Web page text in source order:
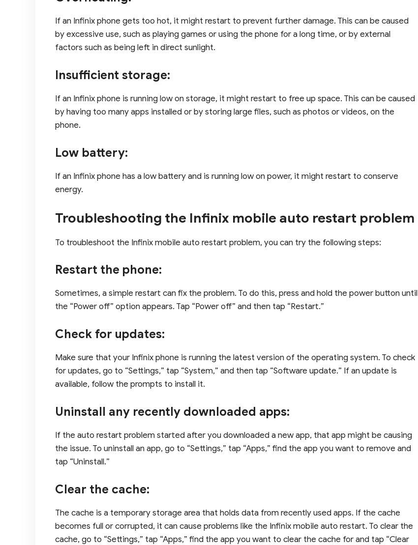
If an Infinix phone gets too hot, it might restart to prevent further damage. This can be caused
by excessive use, such as playing games or using the phone for a long time, or by external
factors such as being left in direct sunlight.
Insufficient storage:
If an Infinix phone is running low on storage, it might restart to free up space. This can be caused
by having too many apps installed or by storing large files, such as photos or videos, on the
phone.
Low battery:
If an Infinix phone has a low battery and is running low on power, it might restart to conserve
energy.
Troubleshooting the Infinix mobile auto restart problem
To troubleshoot the Infinix mobile auto restart problem, you can try the following steps:
Restart the phone:
Sometimes, a simple restart can fix the problem. To do this, press and hold the power button until
the “Power off” option appears. Tap “Power off” and then tap “Restart.”
Check for updates:
Make sure that your Infinix phone is running the latest version of the operating system. To check
for updates, go to “Settings,” tap “System,” and then tap “Software update.” If an update is
available, follow the prompts to install it.
Uninstall any recently downloaded apps:
If the auto restart problem started after you downloaded a new app, that app might be causing
the issue. To uninstall an app, go to “Settings,” tap “Apps,” find the app you want to remove and
tap “Uninstall.”
Clear the cache:
The cache is a temporary storage area that holds data from recently used apps. If the cache
becomes full or corrupted, it can cause problems like the Infinix mobile auto restart. To clear the
cache, go to “Settings,” tap “Apps,” find the app you want to clear the cache for and tap “Clear